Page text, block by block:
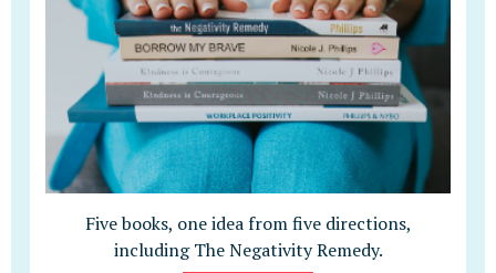
Five books, one idea from five directions,
including The Negativity Remedy.